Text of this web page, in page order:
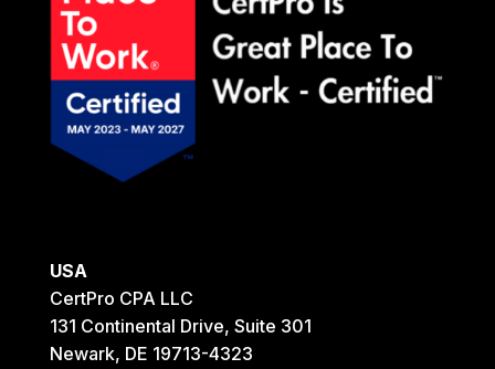
USA
CertPro CPA LLC
131 Continental Drive, Suite 301
Newark, DE 19713-4323